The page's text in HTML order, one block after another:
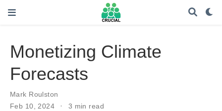
Monetizing Climate
Forecasts
Mark Roulston
Feb 10, 2024
3 min read